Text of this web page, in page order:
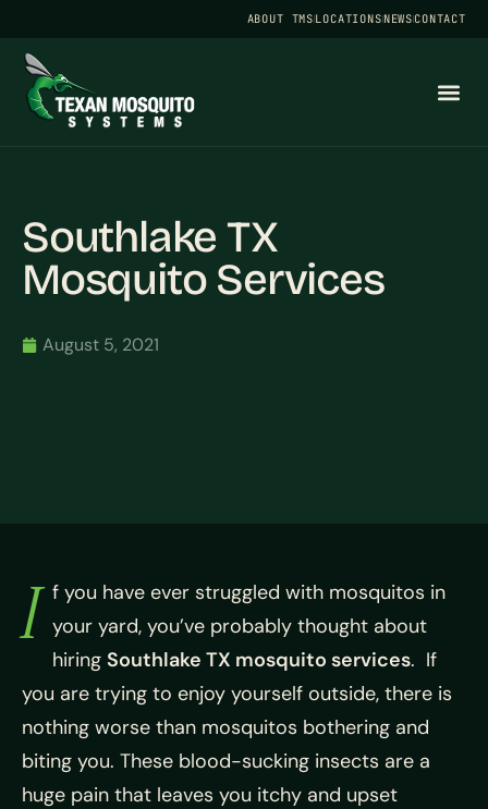
ABOUT TMSLOCATIONSNEWSCONTACT
Southlake TX
Mosquito Services
August 5, 2021
I f you have ever struggled with mosquitos in
your yard, you’ve probably thought about
hiring Southlake TX mosquito services. If
you are trying to enjoy yourself outside, there is
nothing worse than mosquitos bothering and
biting you. These blood-sucking insects are a
huge pain that leaves you itchy and upset